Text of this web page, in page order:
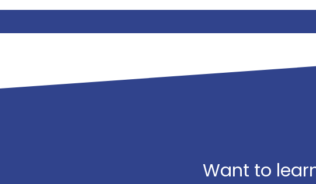
Want to